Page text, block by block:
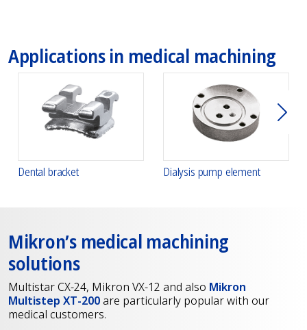
Applications in medical machining
Dental bracket Dialysis pump element
下一
Mikron’s medical machining
solutions
Multistar CX-24, Mikron VX-12 and also Mikron
Multistep XT-200are particularly popular with our
medical customers.